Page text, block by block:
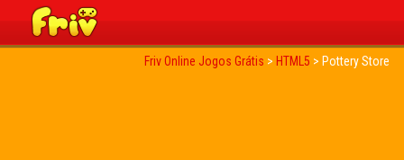
Friv Online Jogos Grátis > HTML5 > Pottery Store